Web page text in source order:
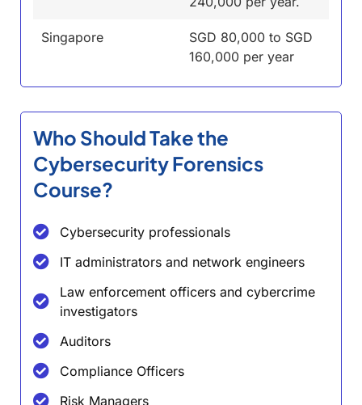
Singapore
SGD 80,000 to SGD
160,000 per year
Who Should Take the
Cybersecurity Forensics
Course?
Cybersecurity professionals
IT administrators and network engineers
Law enforcement officers and cybercrime
investigators
Auditors
Compliance Officers
Risk Managers